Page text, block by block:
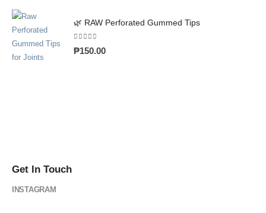
🌿 RAW Perforated Gummed Tips
0out of 5
₱150.00
Get In Touch
INSTAGRAM